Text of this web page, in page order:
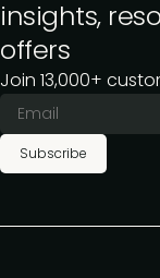
insights,
offers
Join 13,000+
Subscribe